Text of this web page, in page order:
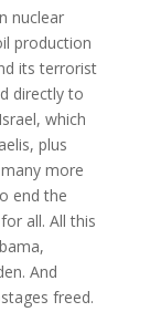
nuclear
production
its terrorist
directly to
which
plus
more
end the
all. All this
And
freed.